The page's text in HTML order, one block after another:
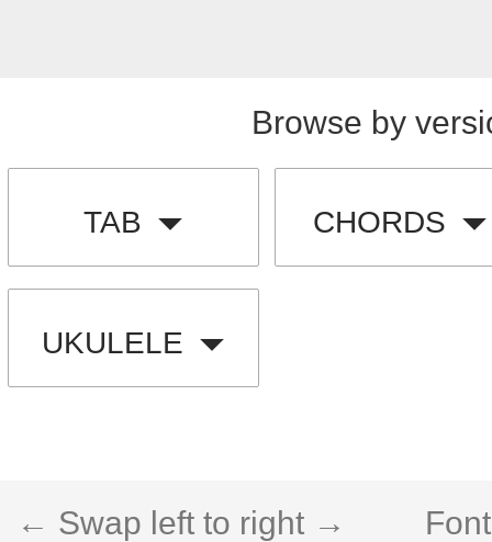
Browse by
TAB CHORDS
UKULELE
← Swap left to right →